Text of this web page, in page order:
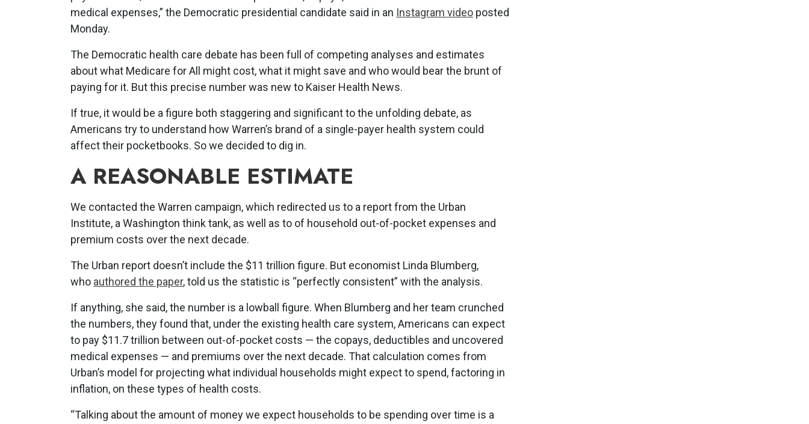
medical expenses,” the Democratic presidential candidate said in an Instagram video posted
Monday.
The Democratic health care debate has been full of competing analyses and estimates
about what Medicare for All might cost, what it might save and who would bear the brunt of
paying for it. But this precise number was new to Kaiser Health News.
If true, it would be a figure both staggering and significant to the unfolding debate, as
Americans try to understand how Warren’s brand of a single-payer health system could
affect their pocketbooks. So we decided to dig in.
A REASONABLE ESTIMATE
We contacted the Warren campaign, which redirected us to a report from the Urban
Institute, a Washington think tank, as well as to of household out-of-pocket expenses and
premium costs over the next decade.
The Urban report doesn’t include the $11 trillion figure. But economist Linda Blumberg,
who authored the paper, told us the statistic is “perfectly consistent” with the analysis.
If anything, she said, the number is a lowball figure. When Blumberg and her team crunched
the numbers, they found that, under the existing health care system, Americans can expect
to pay $11.7 trillion between out-of-pocket costs — the copays, deductibles and uncovered
medical expenses — and premiums over the next decade. That calculation comes from
Urban’s model for projecting what individual households might expect to spend, factoring in
inflation, on these types of health costs.
“Talking about the amount of money we expect households to be spending over time is a